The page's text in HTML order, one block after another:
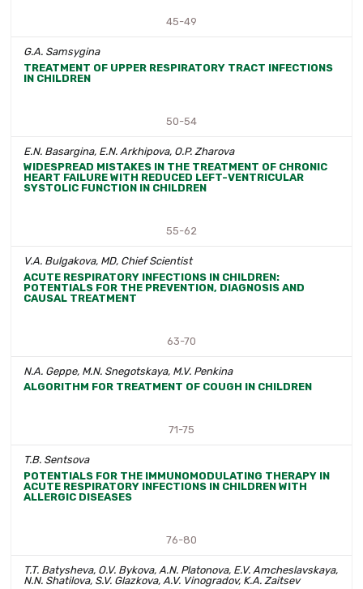
45-49
G.A. Samsygina
TREATMENT OF UPPER RESPIRATORY TRACT INFECTIONS
IN CHILDREN
50-54
E.N. Basargina, E.N. Arkhipova, O.P. Zharova
WIDESPREAD MISTAKES IN THE TREATMENT OF CHRONIC
HEART FAILURE WITH REDUCED LEFT-VENTRICULAR
SYSTOLIC FUNCTION IN CHILDREN
55-62
V.A. Bulgakova, MD, Chief Scientist
ACUTE RESPIRATORY INFECTIONS IN CHILDREN:
POTENTIALS FOR THE PREVENTION, DIAGNOSIS AND
CAUSAL TREATMENT
63-70
N.A. Geppe, M.N. Snegotskaya, M.V. Penkina
ALGORITHM FOR TREATMENT OF COUGH IN CHILDREN
71-75
T.B. Sentsova
POTENTIALS FOR THE IMMUNOMODULATING THERAPY IN
ACUTE RESPIRATORY INFECTIONS IN CHILDREN WITH
ALLERGIC DISEASES
76-80
T.T. Batysheva, O.V. Bykova, A.N. Platonova, E.V. Amcheslavskaya,
N.N. Shatilova, S.V. Glazkova, A.V. Vinogradov, K.A. Zaitsev